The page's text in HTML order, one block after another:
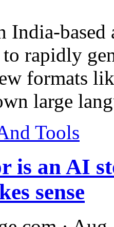
India-
rapidly
formats
large
Tools
is an AI
sense